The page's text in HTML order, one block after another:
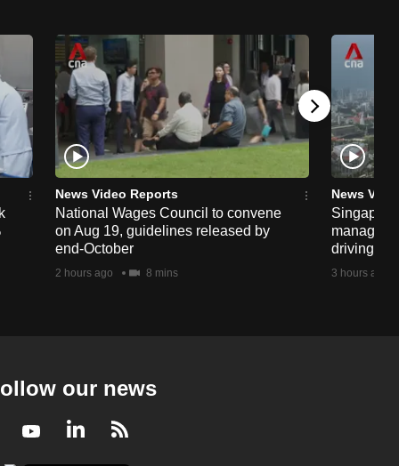
News Video Reports
National Wages Council to convene
on Aug 19, guidelines released by
end-October
2 hours ago 8 mins
News
driving
3 hours ago
our news
YoutubeLinkedIn
RSS